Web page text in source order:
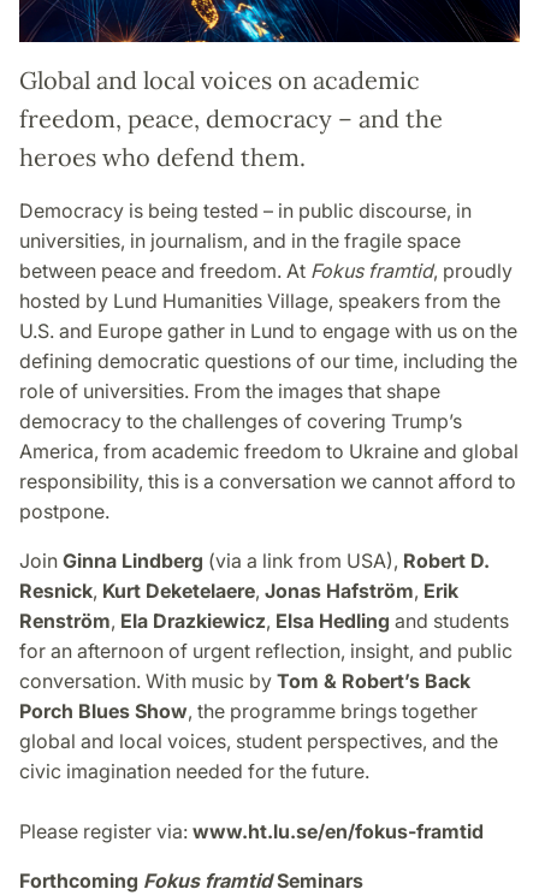
Global and local voices on academic
freedom, peace, democracy – and the
heroes who defend them.
Democracy is being tested – in public discourse, in
universities, in journalism, and in the fragile space
between peace and freedom. At Fokus framtid, proudly
hosted by Lund Humanities Village, speakers from the
U.S. and Europe gather in Lund to engage with us on the
defining democratic questions of our time, including the
role of universities. From the images that shape
democracy to the challenges of covering Trump’s
America, from academic freedom to Ukraine and global
responsibility, this is a conversation we cannot afford to
postpone.
Join Ginna Lindberg (via a link from USA), Robert D.
Resnick, Kurt Deketelaere, Jonas Hafström, Erik
Renström, Ela Drazkiewicz, Elsa Hedling and students
for an afternoon of urgent reflection, insight, and public
conversation. With music by Tom & Robert’s Back
Porch Blues Show, the programme brings together
global and local voices, student perspectives, and the
civic imagination needed for the future.
Please register via: www.ht.lu.se/en/fokus-framtid
Forthcoming Fokus framtidSeminars